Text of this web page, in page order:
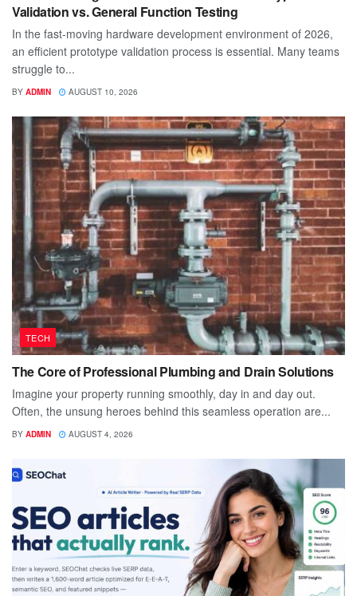
Validation vs. General Function Testing
In the fast-moving hardware development environment of 2026,
an efficient prototype validation process is essential. Many teams
struggle to...
BY ADMIN AUGUST 10, 2026
TECH
The Core of Professional Plumbing and Drain Solutions
Imagine your property running smoothly, day in and day out.
Often, the unsung heroes behind this seamless operation are...
BY ADMIN AUGUST 4, 2026